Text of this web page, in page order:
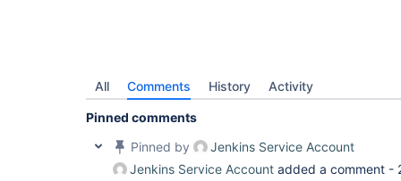
All Comments History Activity
Pinned comments
Pinned by
Jenkins Service Account
Jenkins Service Account added a comment -